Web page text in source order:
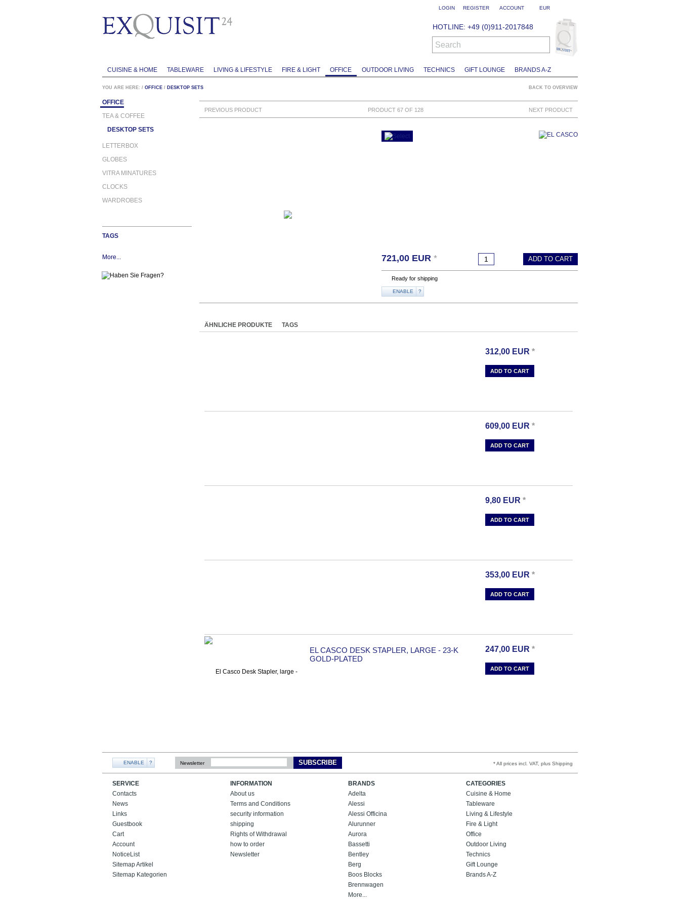
EUR
ACCOUNT
LOGIN REGISTER
CUISINE & HOME TABLEWARE LIVING & LIFESTYLE FIRE & LIGHT OFFICE OUTDOOR LIVING TECHNICS GIFT LOUNGE BRANDS A-Z
HOTLINE: +49 (0)911-2017848
Search
YOU ARE HERE: / OFFICE / DESKTOP SETS
OFFICE
TEA & COFFEE
DESKTOP SETS
LETTERBOX
GLOBES
VITRA MINATURES
CLOCKS
WARDROBES
TAGS
More...
BACK TO OVERVIEW
PREVIOUS PRODUCT PRODUCT 67 OF 128 NEXT PRODUCT
721,00 EUR * ADD TO CART
Ready for shipping
ENABLE ?
ÄHNLICHE PRODUKTE TAGS
312,00 EUR *
ADD TO CART
609,00 EUR *
ADD TO CART
9,80 EUR *
ADD TO CART
353,00 EUR *
ADD TO CART
EL CASCO DESK STAPLER, LARGE - 23-K
GOLD-PLATED
247,00 EUR *
ADD TO CART
ENABLE ? Newsletter SUBSCRIBE * All prices incl. VAT, plus Shipping
SERVICE
Contacts
News
Links
Guestbook
Cart
Account
NoticeList
Sitemap Artikel
Sitemap Kategorien
INFORMATION
About us
Terms and Conditions
security information
shipping
Rights of Withdrawal
how to order
Newsletter
BRANDS
Adelta
Alessi
Alessi Officina
Alurunner
Aurora
Bassetti
Bentley
Berg
Boos Blocks
Brennwagen
More...
CATEGORIES
Cuisine & Home
Tableware
Living & Lifestyle
Fire & Light
Office
Outdoor Living
Technics
Gift Lounge
Brands A-Z